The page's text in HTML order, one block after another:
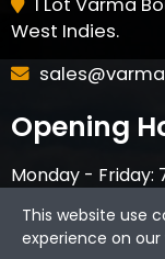
West Indies.
Opening
Monday -
Saturday - 8am -
CLOSED ON
This website use
experience on our